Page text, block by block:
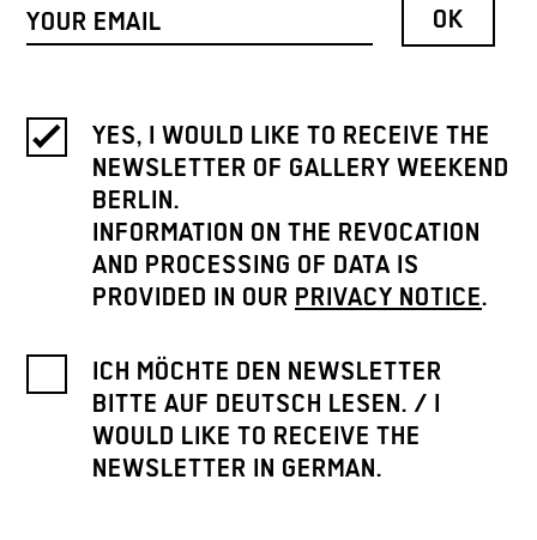
YES, I WOULD LIKE TO RECEIVE THE
NEWSLETTER OF GALLERY WEEKEND
BERLIN.
INFORMATION ON THE REVOCATION
AND PROCESSING OF DATA IS
PROVIDED IN OUR PRIVACY NOTICE.
ICH MÖCHTE DEN NEWSLETTER
BITTE AUF DEUTSCH LESEN. / I
WOULD LIKE TO RECEIVE THE
NEWSLETTER IN GERMAN.